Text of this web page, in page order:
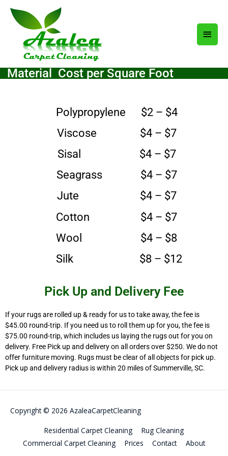
content
Cost per Square Foot
Polypropylene $2 – $4
Viscose $4 – $7
Sisal $4 – $7
Seagrass $4 – $7
Jute $4 – $7
Cotton $4 – $7
Wool $4 – $8
Silk $8 – $12
Pick Up and Delivery Fee
If your rugs are rolled up & ready for us to take away, the fee is
$45.00 round-trip. If you need us to roll them up for you, the fee is
$75.00 round-trip, which includes us laying the rugs out for you on
delivery. Free Pick up and delivery on all orders over $250. We do not
offer furniture moving. Rugs must be clear of all objects for pick up.
Pick up and delivery radius is within 20 miles of Summerville, SC.
Copyright © 2026 AzaleaCarpetCleaning
Residential Carpet Cleaning
Rug Cleaning
Commercial Carpet Cleaning
Prices Contact About